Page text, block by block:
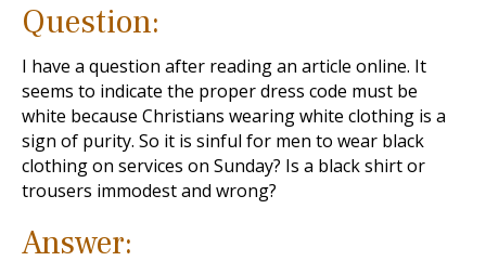
Question:
I have a question after reading an article online. It
seems to indicate the proper dress code must be
white because Christians wearing white clothing is a
sign of purity. So it is sinful for men to wear black
clothing on services on Sunday? Is a black shirt or
trousers immodest and wrong?
Answer: